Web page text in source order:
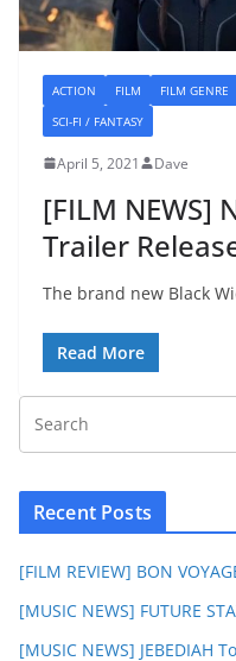
ACTION FILM FILM GENRE
SCI-FI / FANTASY
April 5, 2021 Dave
[FILM NEWS]
Trailer
The brand new Black
Read More
Recent Posts
[FILM REVIEW] BON
[MUSIC NEWS] FUTURE
[MUSIC NEWS] JEBEDIAH